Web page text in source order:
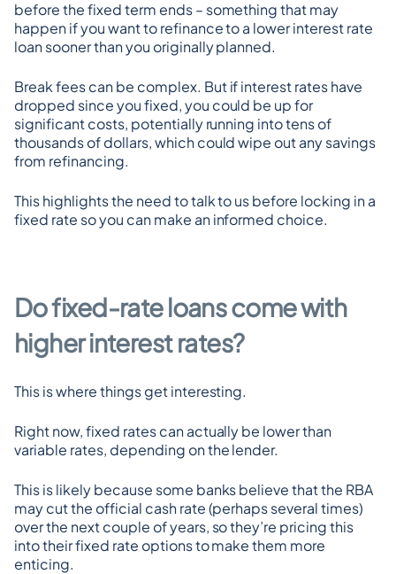
before the fixed term ends – something that may
happen if you want to refinance to a lower interest rate
loan sooner than you originally planned.
Break fees can be complex. But if interest rates have
dropped since you fixed, you could be up for
significant costs, potentially running into tens of
thousands of dollars, which could wipe out any savings
from refinancing.
This highlights the need to talk to us before locking in a
fixed rate so you can make an informed choice.
Do fixed-rate loans come with
higher interest rates?
This is where things get interesting.
Right now, fixed rates can actually be lower than
variable rates, depending on the lender.
This is likely because some banks believe that the RBA
may cut the official cash rate (perhaps several times)
over the next couple of years, so they’re pricing this
into their fixed rate options to make them more
enticing.